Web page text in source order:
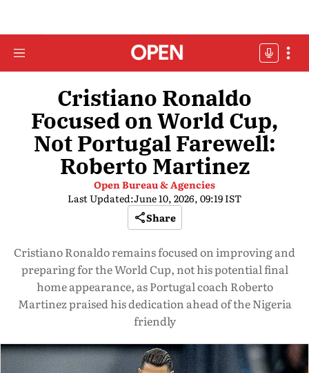
Cristiano Ronaldo
Focused on World Cup,
Not Portugal Farewell:
Roberto Martinez
Open Bureau & Agencies
Last Updated:June 10, 2026, 09:19 IST
Share
Cristiano Ronaldo remains focused on improving and
preparing for the World Cup, not his potential final
home appearance, as Portugal coach Roberto
Martinez praised his dedication ahead of the Nigeria
friendly